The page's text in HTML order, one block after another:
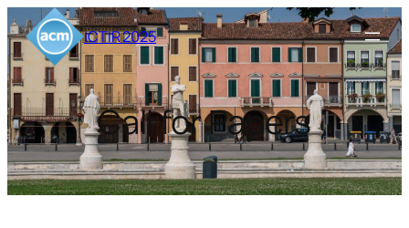
Skip
to
content
ICTIR 2025
Call for Papers